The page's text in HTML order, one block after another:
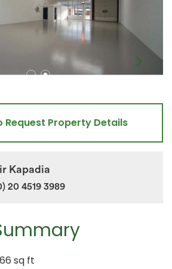
sq ft
Request Property Details
Kapadia
20 4519 3989